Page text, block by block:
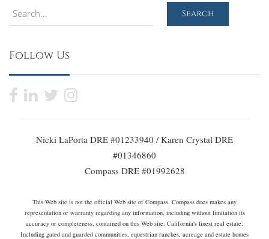
Search
Search
Follow Us
Nicki LaPorta DRE #01233940 / Karen Crystal DRE
#01346860
Compass DRE #01992628
This Web site is not the official Web site of Compass. Compass does makes any
representation or warranty regarding any information, including without limitation its
accuracy or completeness, contained on this Web site. California's finest real estate.
Including gated and guarded communities, equestrian ranches, acreage and estate homes